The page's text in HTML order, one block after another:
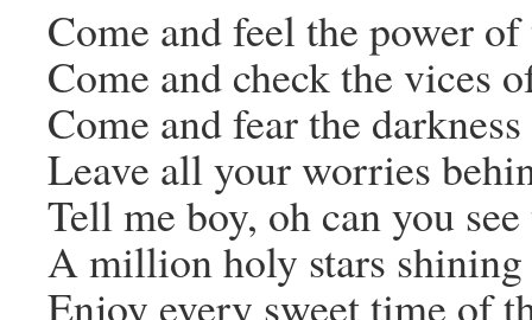
Come and feel the power of
Come and check the vices
Come and fear the
Leave all your worries
Tell me boy, oh can you
A million holy stars
Enjoy every sweet time of